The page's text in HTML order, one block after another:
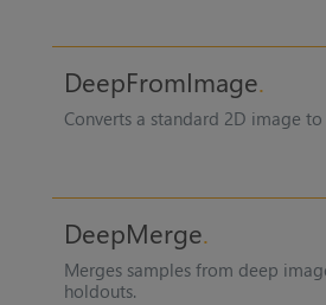
DeepFromImage
Converts a standard 2D image
DeepMerge
Merges samples from deep
holdouts.